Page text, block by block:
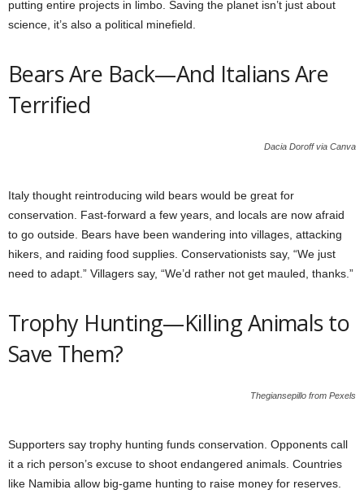
putting entire projects in limbo. Saving the planet isn’t just about
science, it’s also a political minefield.
Bears Are Back—And Italians Are
Terrified
Dacia Doroff via Canva
Italy thought reintroducing wild bears would be great for
conservation. Fast-forward a few years, and locals are now afraid
to go outside. Bears have been wandering into villages, attacking
hikers, and raiding food supplies. Conservationists say, “We just
need to adapt.” Villagers say, “We’d rather not get mauled, thanks.”
Trophy Hunting—Killing Animals to
Save Them?
Thegiansepillo from Pexels
Supporters say trophy hunting funds conservation. Opponents call
it a rich person’s excuse to shoot endangered animals. Countries
like Namibia allow big-game hunting to raise money for reserves.